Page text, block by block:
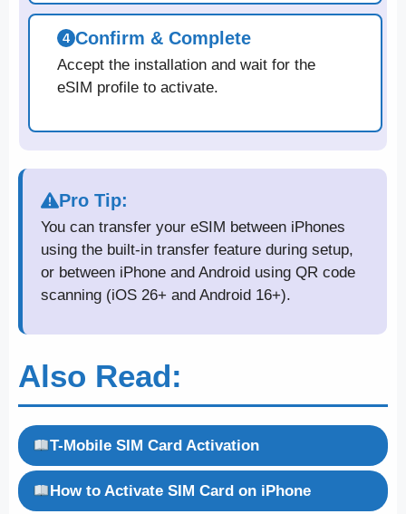
Confirm & Complete
Accept the installation and wait for the
eSIM profile to activate.
Pro Tip:
You can transfer your eSIM between iPhones
using the built-in transfer feature during setup,
or between iPhone and Android using QR code
scanning (iOS 26+ and Android 16+).
Also Read:
T-Mobile SIM Card Activation
How to Activate SIM Card on iPhone